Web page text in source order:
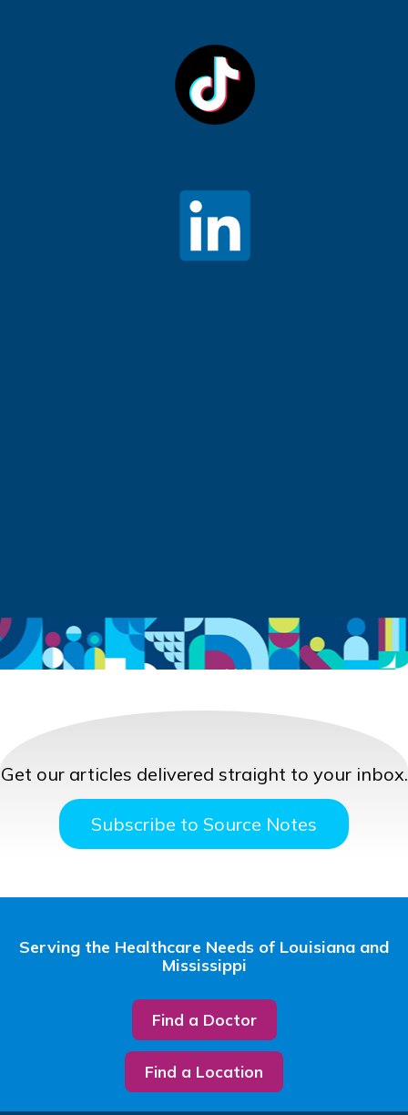
Get our articles delivered straight to your inbox.
Subscribe to Source Notes
Serving the Healthcare Needs of Louisiana and
Mississippi
Find a Doctor
Find a Location